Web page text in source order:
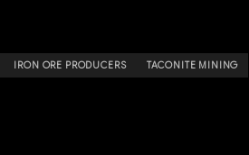
IRON ORE PRODUCERS TACONITE MINING